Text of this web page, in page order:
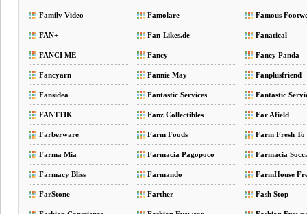
Family Video Famolare Famous
FAN+ Fan-Likes.de Fanatical
FANCI ME Fancy Fancy Panda
Fancyarn Fannie May Fanplusfriend
Fansidea Fantastic Services Fantastic
FANTTIK Fanz Collectibles Far Afield
Farberware Farm Foods Farm Fresh To
Farma Mia Farmacia Pagopoco Farmacia
Farmacy Bliss Farmando FarmHouse
FarStone Farther Fash Stop